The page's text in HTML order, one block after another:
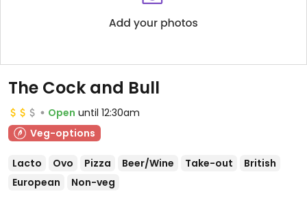
The Cock and Bull
Open until 12:30am
Veg-options
Lacto Ovo Pizza Beer/Wine Take-out
British
European
Non-veg